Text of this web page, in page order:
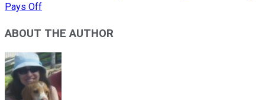
Pays Off
ABOUT THE AUTHOR